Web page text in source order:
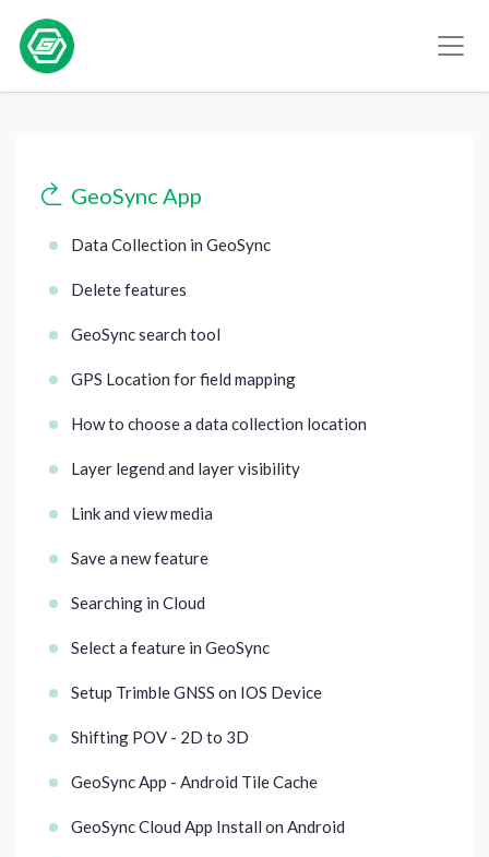
GeoSync App
Data Collection in GeoSync
Delete features
GeoSync search tool
GPS Location for field mapping
How to choose a data collection location
Layer legend and layer visibility
Link and view media
Save a new feature
Searching in Cloud
Select a feature in GeoSync
Setup Trimble GNSS on IOS Device
Shifting POV - 2D to 3D
GeoSync App - Android Tile Cache
GeoSync Cloud App Install on Android